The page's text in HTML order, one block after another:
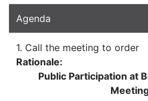
Agenda
1. Call the meeting to order
Rationale:
Public Participation at